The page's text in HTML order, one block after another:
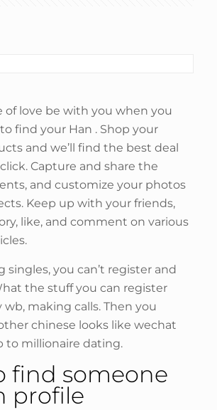
of love be with you when you
find your Han . Shop your
and we’ll find the best deal
Capture and share the
and customize your photos
Keep up with your friends,
like, and comment on various
singles, you can’t register and
the stuff you can register
wb, making calls. Then you
chinese looks like wechat
to millionaire dating.
find someone
profile